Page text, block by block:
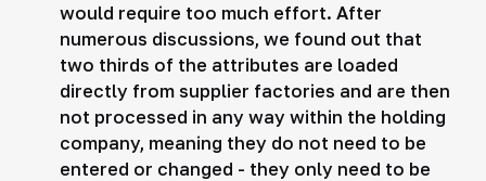
would require too much effort. After
numerous discussions, we found out that
two thirds of the attributes are loaded
directly from supplier factories and are then
not processed in any way within the holding
company, meaning they do not need to be
entered or changed - they only need to be